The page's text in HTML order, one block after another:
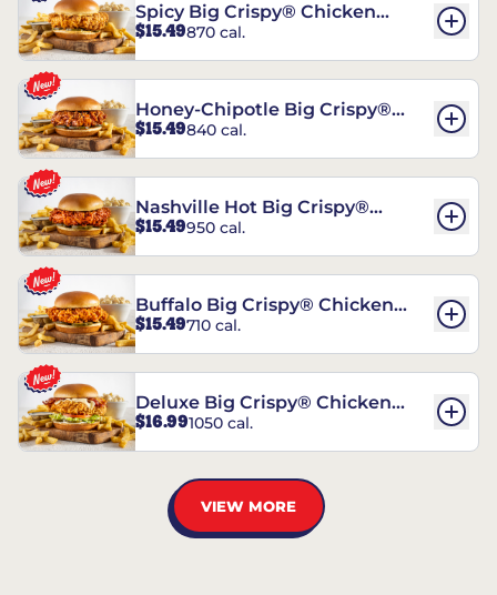
Spicy Big Crispy® Chicken
Sandwich
$15.49870 cal.
Honey-Chipotle Big Crispy®
Chicken Sandwich
$15.49840 cal.
Nashville Hot Big Crispy®
Chicken Sandwich
$15.49950 cal.
Buffalo Big Crispy® Chicken
Sandwich
$15.49710 cal.
Deluxe Big Crispy® Chicken
Sandwich
$16.991050 cal.
VIEW MORE